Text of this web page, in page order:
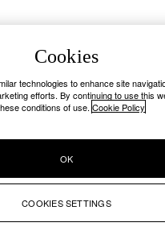
Cookies
technologies to enhance site
efforts. By continuing to use this
conditions of use. Cookie Policy
COOKIES SETTINGS
OK